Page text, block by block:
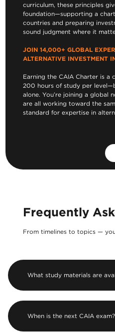
curriculum, these principles
foundation—supporting a
countries and preparing
sound judgment where it
JOIN 14,000+ GLOBAL
ALTERNATIVE INVESTMENT
Earning the CAIA Charter is
200 hours of study per
alone. You’re joining a global
are all working toward the
standard for expertise in
Frequently
From timelines to topics —
What study materials are
When is the next CAIA exam?